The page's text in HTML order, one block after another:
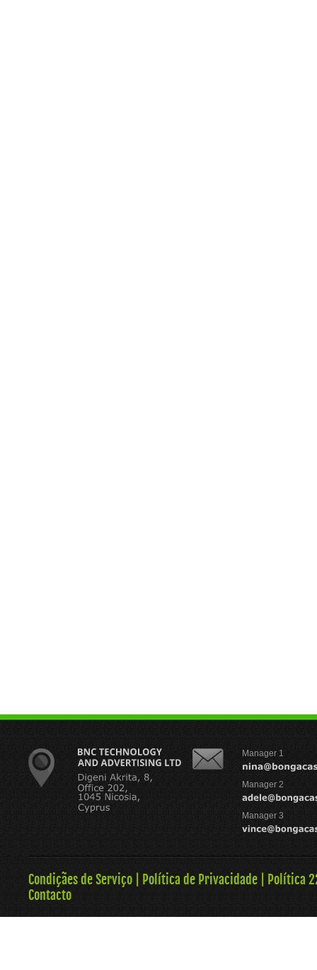
Manager 1
Manager 2
Manager 3
Condiçães de Serviço Política de Privacidade
Política
Contacto